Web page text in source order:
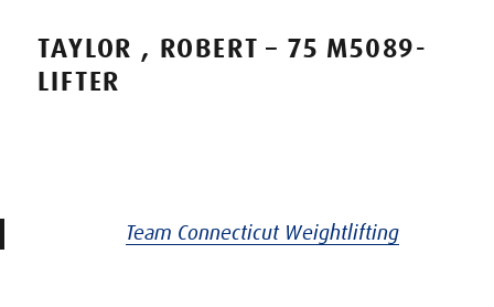
TAYLOR , ROBERT – 75 M5089-
LIFTER
Team Connecticut Weightlifting